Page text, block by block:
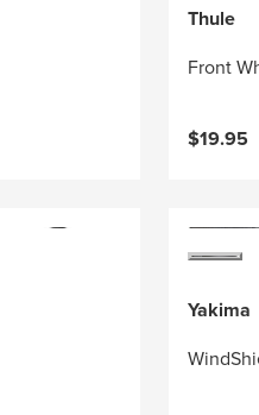
Thule
Front
$19.95
Yakima